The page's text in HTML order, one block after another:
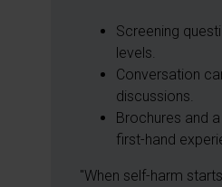
Screening
levels.
Conversation
discussions.
Brochures and
first-hand
"When self-harm